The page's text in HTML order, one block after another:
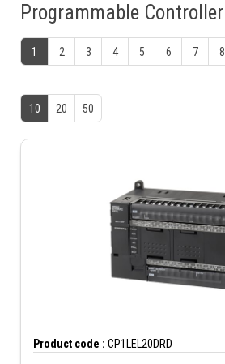
Programmable Controller
1 2 3 4 5 6 7 8
10 20 50
Product code : CP1LEL20DRD